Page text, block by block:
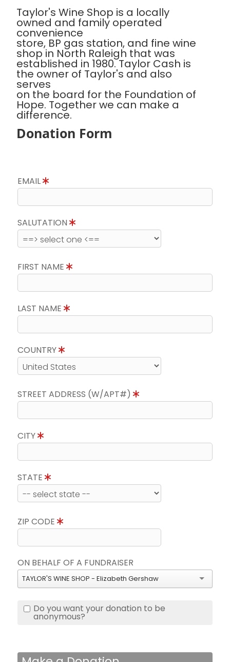
Taylor's Wine Shop is a locally
owned and family operated
convenience
store, BP gas station, and fine wine
shop in North Raleigh that was
established in 1980. Taylor Cash is
the owner of Taylor's and also
serves
on the board for the Foundation of
Hope. Together we can make a
difference.
Donation Form
EMAIL
SALUTATION
FIRST NAME
LAST NAME
COUNTRY
STREET ADDRESS (W/APT#)
CITY
STATE
ZIP CODE
ON BEHALF OF A FUNDRAISER
TAYLOR'S WINE SHOP - Elizabeth Gershaw
Do you want your donation to be
anonymous?